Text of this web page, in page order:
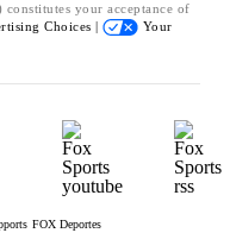
your acceptance of
Choices |
Your
FOX Deportes